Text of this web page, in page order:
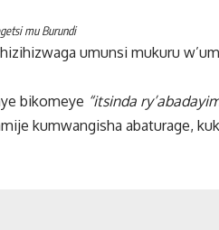
mu Burundi
umunsi mukuru
bikomeye “itsinda
kumwangisha abaturage,